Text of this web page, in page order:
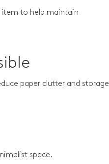
item to help maintain
paper clutter and storage
space.